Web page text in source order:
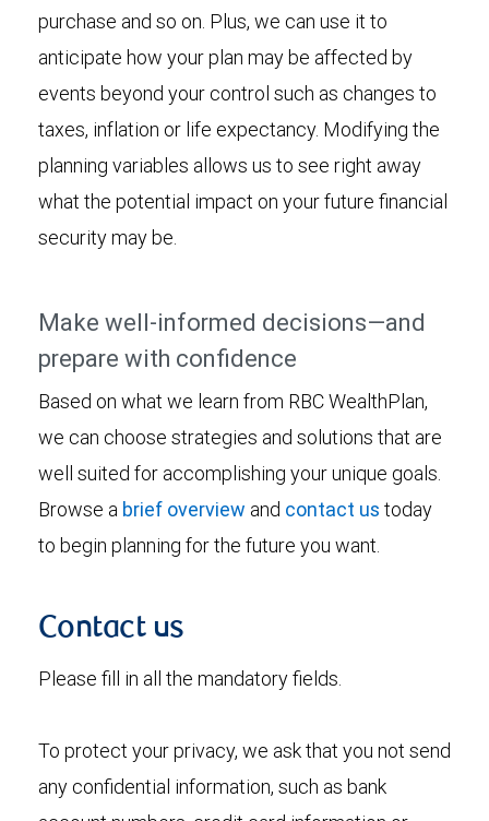
purchase and so on. Plus, we can use it to
anticipate how your plan may be affected by
events beyond your control such as changes to
taxes, inflation or life expectancy. Modifying the
planning variables allows us to see right away
what the potential impact on your future financial
security may be.
Make well-informed decisions—and
prepare with confidence
Based on what we learn from RBC WealthPlan,
we can choose strategies and solutions that are
well suited for accomplishing your unique goals.
Browse a brief overview and contact us today
to begin planning for the future you want.
Contact us
Please fill in all the mandatory fields.
To protect your privacy, we ask that you not send
any confidential information, such as bank